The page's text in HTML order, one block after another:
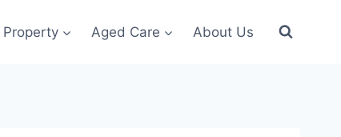
Property Aged Care About Us